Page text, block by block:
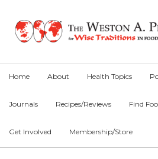
primary
main
primary
Home About Health Topics
Journals Recipes/Reviews Find
Get Involved Membership/Store